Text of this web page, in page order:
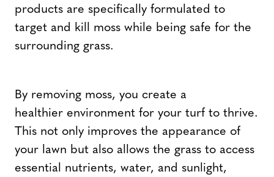
products are specifically formulated to
target and kill moss while being safe for the
surrounding grass.
By removing moss, you create a
healthier environment for your turf to thrive.
This not only improves the appearance of
your lawn but also allows the grass to access
essential nutrients, water, and sunlight,